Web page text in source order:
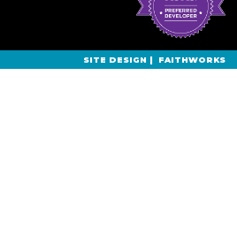
SITE DESIGN | FAITHWORKS